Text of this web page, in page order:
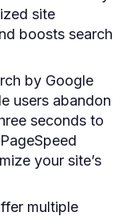
site
boosts search
by Google
users abandon
seconds to
your site’s
multiple